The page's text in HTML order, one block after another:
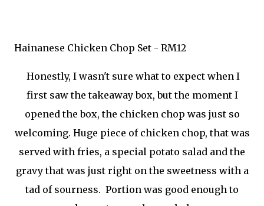
Hainanese Chicken Chop Set - RM12
Honestly, I wasn't sure what to expect when I
first saw the takeaway box, but the moment I
opened the box, the chicken chop was just so
welcoming. Huge piece of chicken chop, that was
served with fries, a special potato salad and the
gravy that was just right on the sweetness with a
tad of sourness. Portion was good enough to